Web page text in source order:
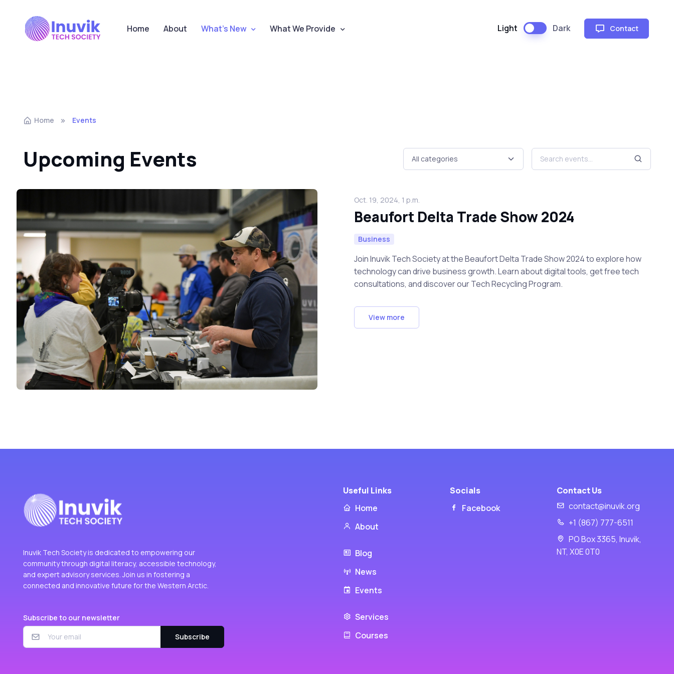
Home About What's New What We Provide Light Dark Contact
Home Events
Upcoming Events
Oct. 19, 2024, 1 p.m.
Beaufort Delta Trade Show 2024
Business
Join Inuvik Tech Society at the Beaufort Delta Trade Show 2024 to explore how
technology can drive business growth. Learn about digital tools, get free tech
consultations, and discover our Tech Recycling Program.
View more
Inuvik Tech Society is dedicated to empowering our
community through digital literacy, accessible technology,
and expert advisory services. Join us in fostering a
connected and innovative future for the Western Arctic.
Subscribe to our newsletter
Subscribe
Useful Links
Home
About
Blog
News
Events
Services
Courses
Socials
Facebook
Contact Us
contact@inuvik.org
+1 (867) 777-6511
PO Box 3365, Inuvik,
NT, X0E 0T0